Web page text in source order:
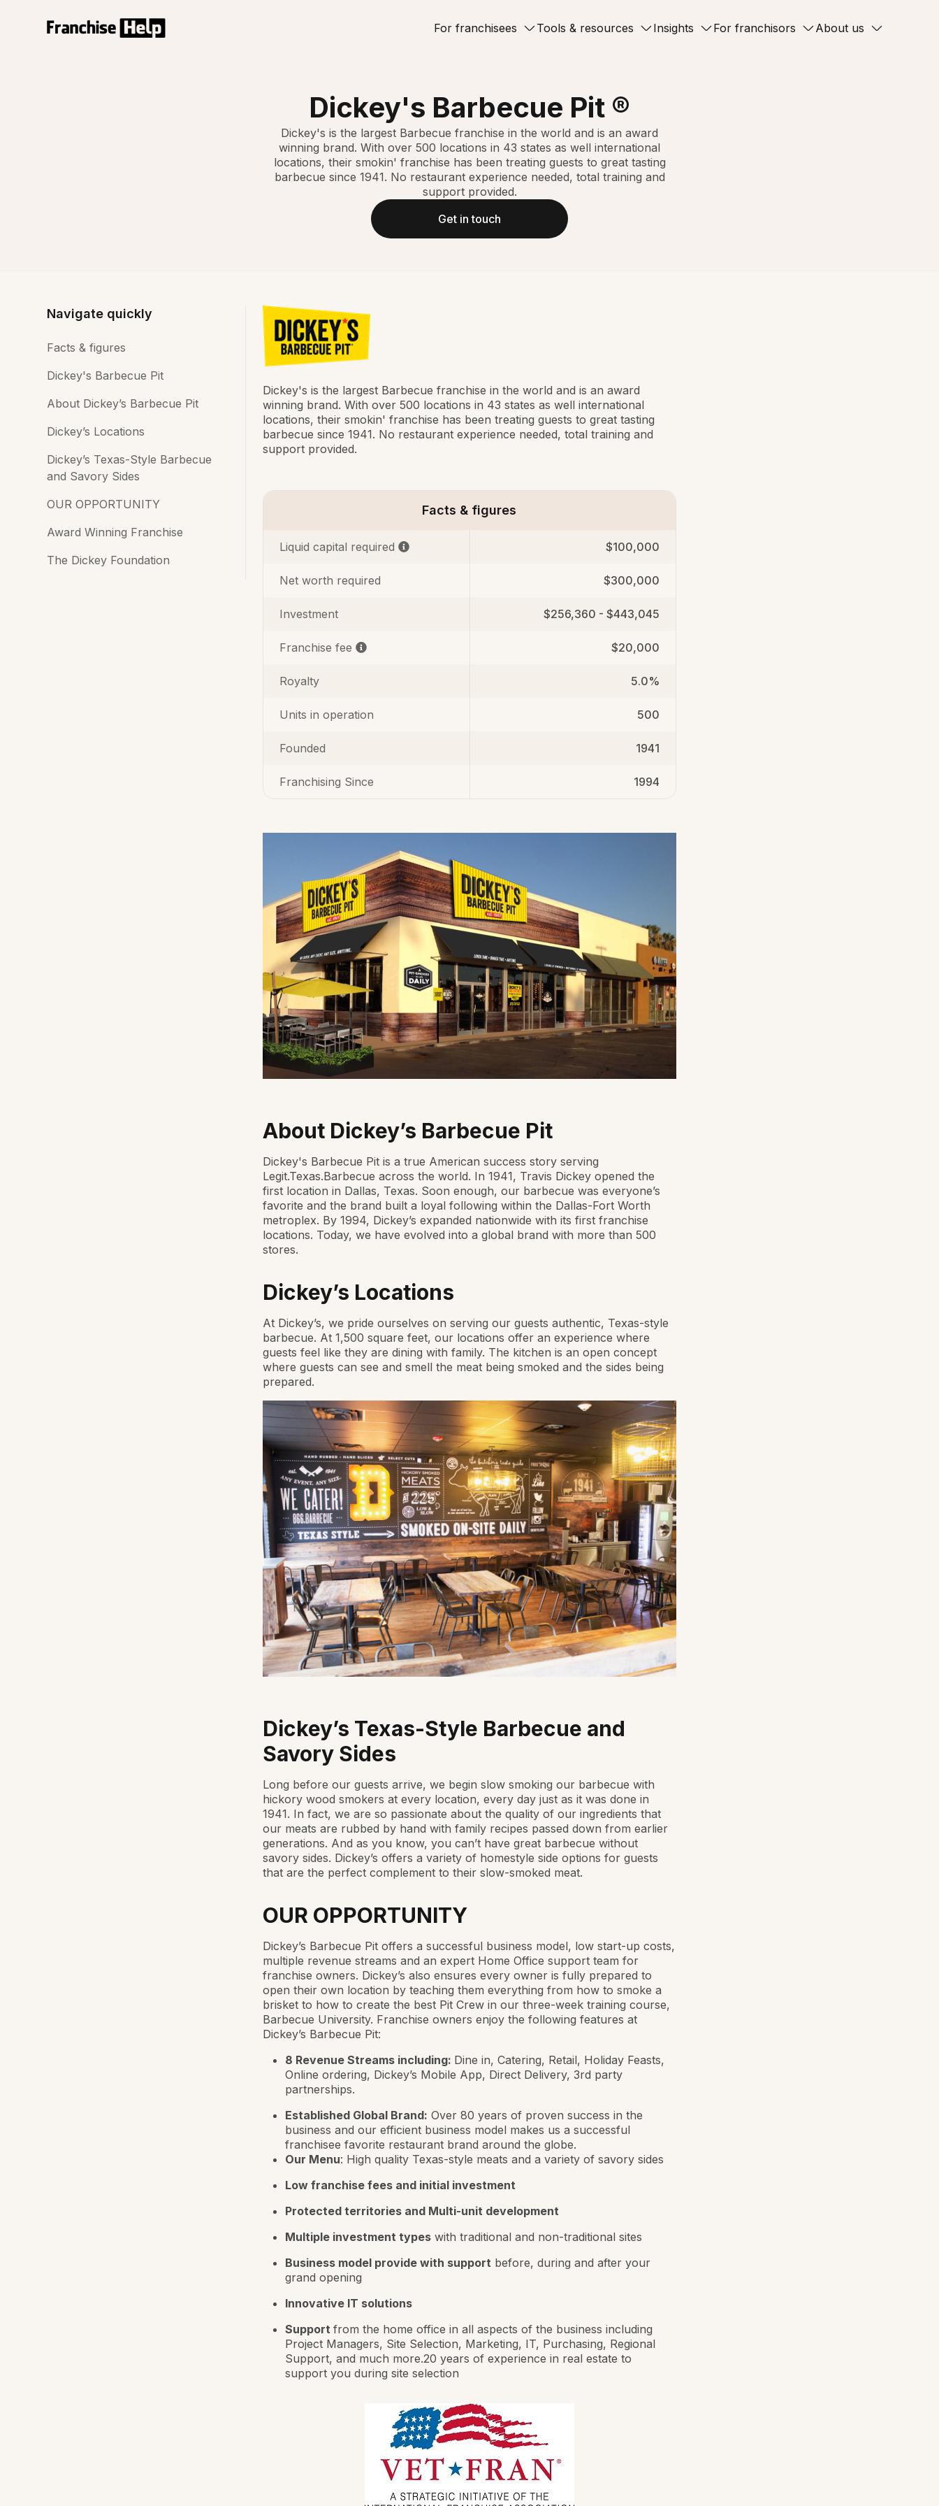
For franchisees Tools & resources Insights For franchisors About us
Dickey's Barbecue Pit ®
Dickey's is the largest Barbecue franchise in the world and is an award
winning brand. With over 500 locations in 43 states as well international
locations, their smokin' franchise has been treating guests to great tasting
barbecue since 1941. No restaurant experience needed, total training and
support provided.
Get in touch
Navigate quickly
Facts & figures
Dickey's Barbecue Pit
About Dickey’s Barbecue Pit
Dickey’s Locations
Dickey’s Texas-Style Barbecue
and Savory Sides
OUR OPPORTUNITY
Award Winning Franchise
The Dickey Foundation
Dickey's is the largest Barbecue franchise in the world and is an award
winning brand. With over 500 locations in 43 states as well international
locations, their smokin' franchise has been treating guests to great tasting
barbecue since 1941. No restaurant experience needed, total training and
support provided.
Facts & figures
Liquid capital required $100,000
Net worth required $300,000
Investment $256,360 - $443,045
Franchise fee $20,000
Royalty 5.0%
Units in operation 500
Founded 1941
Franchising Since 1994
About Dickey’s Barbecue Pit
Dickey's Barbecue Pit is a true American success story serving
Legit.Texas.Barbecue across the world. In 1941, Travis Dickey opened the
first location in Dallas, Texas. Soon enough, our barbecue was everyone’s
favorite and the brand built a loyal following within the Dallas-Fort Worth
metroplex. By 1994, Dickey’s expanded nationwide with its first franchise
locations. Today, we have evolved into a global brand with more than 500
stores.
Dickey’s Locations
At Dickey’s, we pride ourselves on serving our guests authentic, Texas-style
barbecue. At 1,500 square feet, our locations offer an experience where
guests feel like they are dining with family. The kitchen is an open concept
where guests can see and smell the meat being smoked and the sides being
prepared.
Dickey’s Texas-Style Barbecue and
Savory Sides
Long before our guests arrive, we begin slow smoking our barbecue with
hickory wood smokers at every location, every day just as it was done in
1941. In fact, we are so passionate about the quality of our ingredients that
our meats are rubbed by hand with family recipes passed down from earlier
generations. And as you know, you can’t have great barbecue without
savory sides. Dickey’s offers a variety of homestyle side options for guests
that are the perfect complement to their slow-smoked meat.
OUR OPPORTUNITY
Dickey’s Barbecue Pit offers a successful business model, low start-up costs,
multiple revenue streams and an expert Home Office support team for
franchise owners. Dickey’s also ensures every owner is fully prepared to
open their own location by teaching them everything from how to smoke a
brisket to how to create the best Pit Crew in our three-week training course,
Barbecue University. Franchise owners enjoy the following features at
Dickey’s Barbecue Pit:
8 Revenue Streams including: Dine in, Catering, Retail, Holiday Feasts,
Online ordering, Dickey’s Mobile App, Direct Delivery, 3rd party
partnerships.
Established Global Brand: Over 80 years of proven success in the
business and our efficient business model makes us a successful
franchisee favorite restaurant brand around the globe.
Our Menu: High quality Texas-style meats and a variety of savory sides
Low franchise fees and initial investment
Protected territories and Multi-unit development
Multiple investment typeswith traditional and non-traditional sites
Business model provide with supportbefore, during and after your
grand opening
Innovative IT solutions
Support from the home office in all aspects of the business including
Project Managers, Site Selection, Marketing, IT, Purchasing, Regional
Support, and much more.20 years of experience in real estate to
support you during site selection